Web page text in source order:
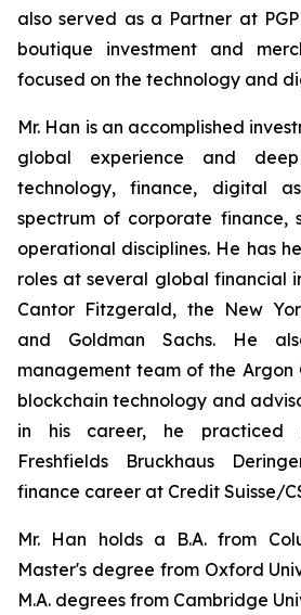
also served as a Partner at
boutique investment and
focused on the technology and
Mr. Han is an accomplished
global experience and
technology, finance, digital
spectrum of corporate finance,
operational disciplines. He has
roles at several global financial
Cantor Fitzgerald, the New
and Goldman Sachs. He
management team of the Argon
blockchain technology and
in his career, he practiced
Freshfields Bruckhaus
finance career at Credit Suisse/
Mr. Han holds a B.A. from
Master's degree from Oxford
M.A. degrees from Cambridge